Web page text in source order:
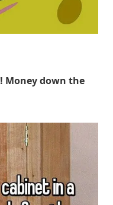
Money down the